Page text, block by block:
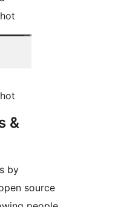
&
by
source